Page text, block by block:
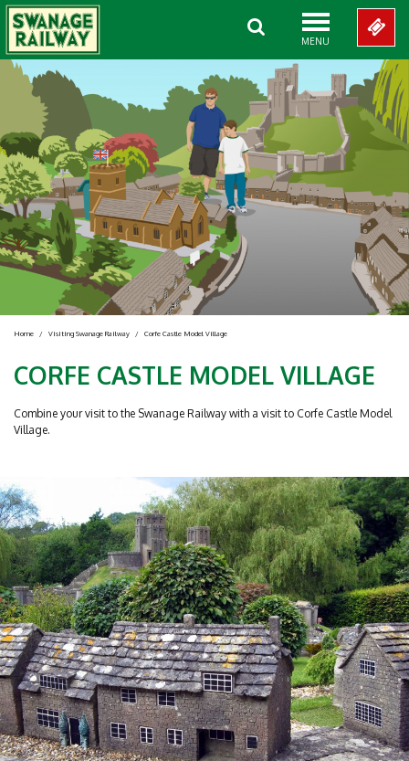
MENU
Home / Visiting Swanage Railway / Corfe Castle Model Village
CORFE CASTLE MODEL VILLAGE
Combine your visit to the Swanage Railway with a visit to Corfe Castle Model
Village.